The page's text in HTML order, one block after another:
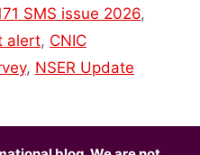
SMS issue 2026,
alert, CNIC
, NSER Update